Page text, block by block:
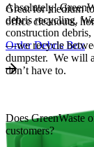
Great for medium
office cleanouts,
Order Debris Box
Absolutely!
debris recycling.
construction
—we recycle
dumpster. We will
don’t have to.
Does GreenWaste
customers?